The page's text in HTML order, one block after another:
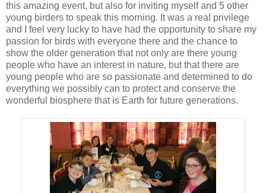
this amazing event, but also for inviting myself and 5 other
young birders to speak this morning. It was a real privilege
and I feel very lucky to have had the opportunity to share my
passion for birds with everyone there and the chance to
show the older generation that not only are there young
people who have an interest in nature, but that there are
young people who are so passionate and determined to do
everything we possibly can to protect and conserve the
wonderful biosphere that is Earth for future generations.